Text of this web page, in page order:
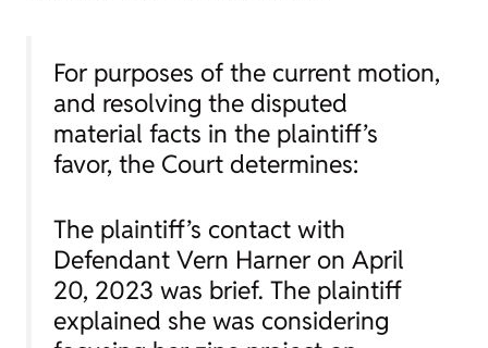
For purposes of the current motion,
and resolving the disputed
material facts in the plaintiff’s
favor, the Court determines:
The plaintiff’s contact with
Defendant Vern Harner on April
20, 2023 was brief. The plaintiff
explained she was considering